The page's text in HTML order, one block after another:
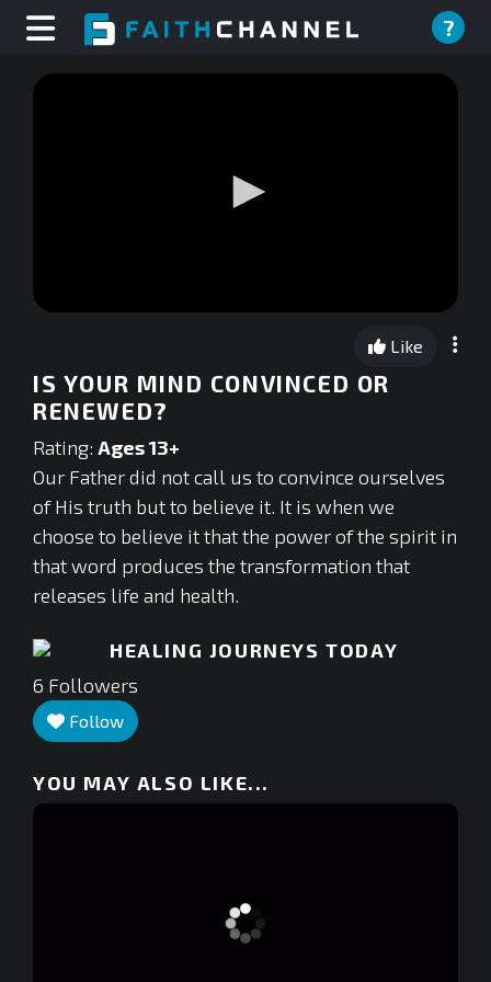
?
0
seconds
Like
IS YOUR MIND CONVINCED OR
RENEWED?
Rating: Ages 13+
Our Father did not call us to convince ourselves
of His truth but to believe it. It is when we
choose to believe it that the power of the spirit in
that word produces the transformation that
releases life and health.
HEALING JOURNEYS TODAY
6 Followers
Follow
YOU MAY ALSO LIKE...